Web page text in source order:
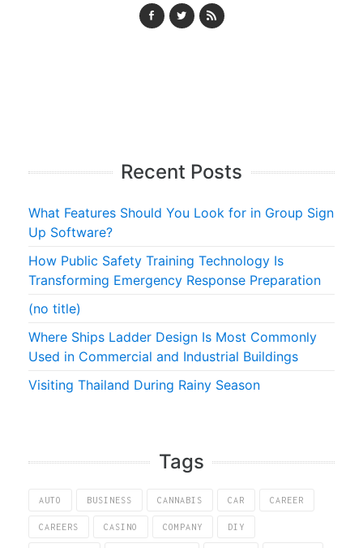
Recent Posts
What Features Should You Look for in Group Sign
Up Software?
How Public Safety Training Technology Is
Transforming Emergency Response Preparation
(no title)
Where Ships Ladder Design Is Most Commonly
Used in Commercial and Industrial Buildings
Visiting Thailand During Rainy Season
Tags
AUTO BUSINESS CANNABIS CAR CAREER
CAREERS CASINO COMPANY DIY